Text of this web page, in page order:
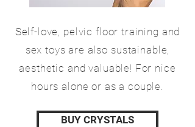
Self-love, pelvic floor training and
sex toys are also sustainable,
aesthetic and valuable! For nice
hours alone or as a couple.
BUY CRYSTALS